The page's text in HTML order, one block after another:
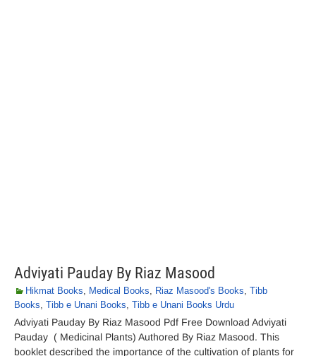
Adviyati Pauday By Riaz Masood
Hikmat Books, Medical Books, Riaz Masood's Books, Tibb
Books, Tibb e Unani Books, Tibb e Unani Books Urdu
Adviyati Pauday By Riaz Masood Pdf Free Download Adviyati
Pauday ( Medicinal Plants) Authored By Riaz Masood. This
booklet described the importance of the cultivation of plants for